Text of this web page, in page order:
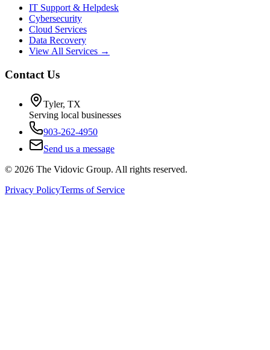
IT Support & Helpdesk
Cybersecurity
Cloud Services
Data Recovery
View All Services →
Contact Us
Tyler, TX
Serving local businesses
903-262-4950
Send us a message
© 2026 The Vidovic Group. All rights reserved.
Privacy PolicyTerms of Service